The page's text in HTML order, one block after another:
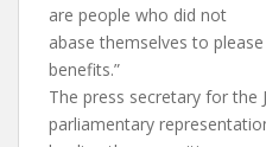
are people who did not
abase themselves to
benefits.”
The press secretary for the
parliamentary